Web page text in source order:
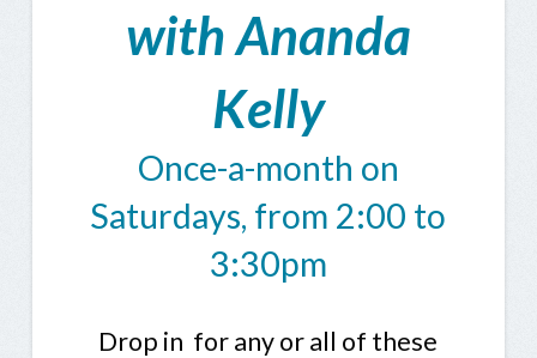
with Ananda
Kelly
Once-a-month on
Saturdays, from 2:00 to
3:30pm
Drop in for any or all of these